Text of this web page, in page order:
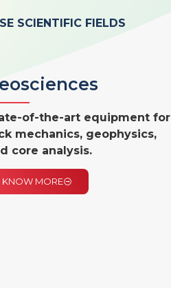
SCIENTIFIC FIELDS
of-the-art equipment for
mechanics,geophysics,
core analysis.
KNOW MORE